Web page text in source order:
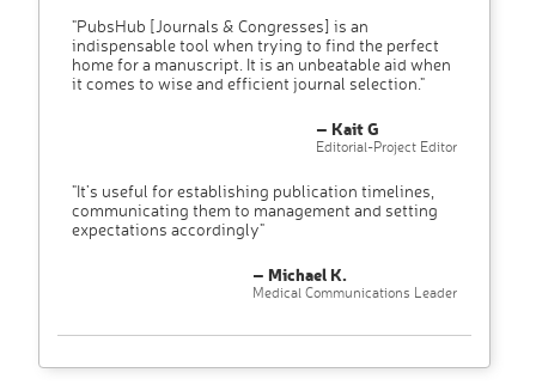
"PubsHub [Journals & Congresses] is an
indispensable tool when trying to find the perfect
home for a manuscript. It is an unbeatable aid when
it comes to wise and efficient journal selection."
– Kait G
Editorial-Project Editor
"It’s useful for establishing publication timelines,
communicating them to management and setting
expectations accordingly"
– Michael K.
Medical Communications Leader